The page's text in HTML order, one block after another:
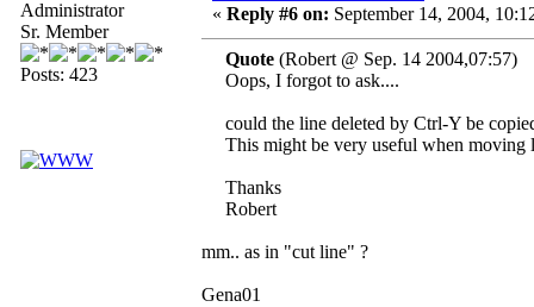
Administrator
Sr. Member
Posts: 423
« Reply #6 on: September 14, 2004,
Quote (Robert @ Sep. 14 2004,07:57)
Oops, I forgot to ask....
could the line deleted by Ctrl-Y be
This might be very useful when moving
Thanks
Robert
mm.. as in "cut line" ?
Gena01